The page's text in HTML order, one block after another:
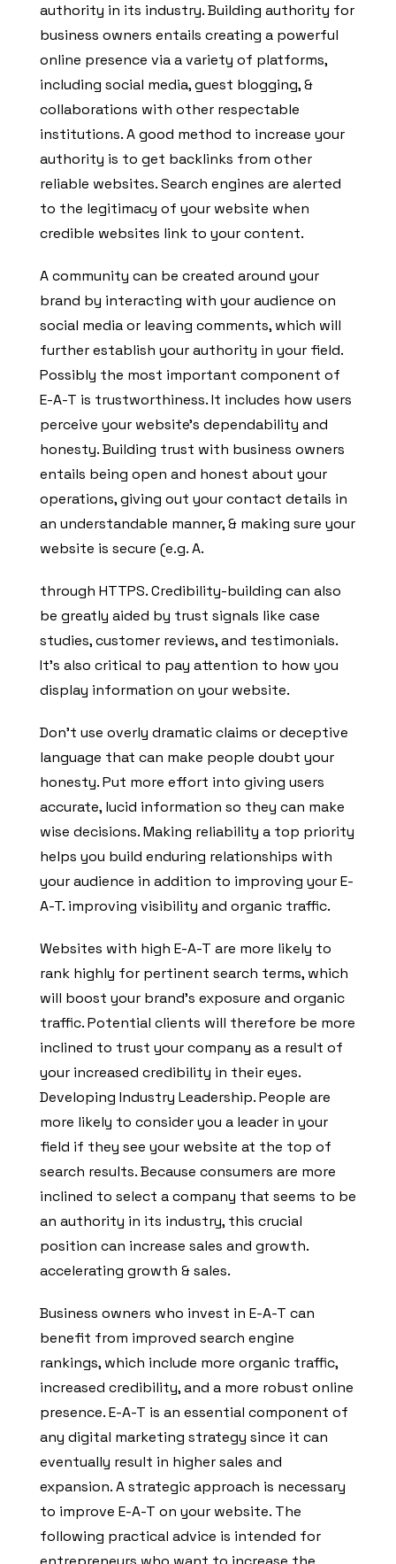
authority in its industry. Building authority for
business owners entails creating a powerful
online presence via a variety of platforms,
including social media, guest blogging, &
collaborations with other respectable
institutions. A good method to increase your
authority is to get backlinks from other
reliable websites. Search engines are alerted
to the legitimacy of your website when
credible websites link to your content.
A community can be created around your
brand by interacting with your audience on
social media or leaving comments, which will
further establish your authority in your field.
Possibly the most important component of
E-A-T is trustworthiness. It includes how users
perceive your website’s dependability and
honesty. Building trust with business owners
entails being open and honest about your
operations, giving out your contact details in
an understandable manner, & making sure your
website is secure (e.g. A.
through HTTPS. Credibility-building can also
be greatly aided by trust signals like case
studies, customer reviews, and testimonials.
It’s also critical to pay attention to how you
display information on your website.
Don’t use overly dramatic claims or deceptive
language that can make people doubt your
honesty. Put more effort into giving users
accurate, lucid information so they can make
wise decisions. Making reliability a top priority
helps you build enduring relationships with
your audience in addition to improving your E-
A-T. improving visibility and organic traffic.
Websites with high E-A-T are more likely to
rank highly for pertinent search terms, which
will boost your brand’s exposure and organic
traffic. Potential clients will therefore be more
inclined to trust your company as a result of
your increased credibility in their eyes.
Developing Industry Leadership. People are
more likely to consider you a leader in your
field if they see your website at the top of
search results. Because consumers are more
inclined to select a company that seems to be
an authority in its industry, this crucial
position can increase sales and growth.
accelerating growth & sales.
Business owners who invest in E-A-T can
benefit from improved search engine
rankings, which include more organic traffic,
increased credibility, and a more robust online
presence. E-A-T is an essential component of
any digital marketing strategy since it can
eventually result in higher sales and
expansion. A strategic approach is necessary
to improve E-A-T on your website. The
following practical advice is intended for